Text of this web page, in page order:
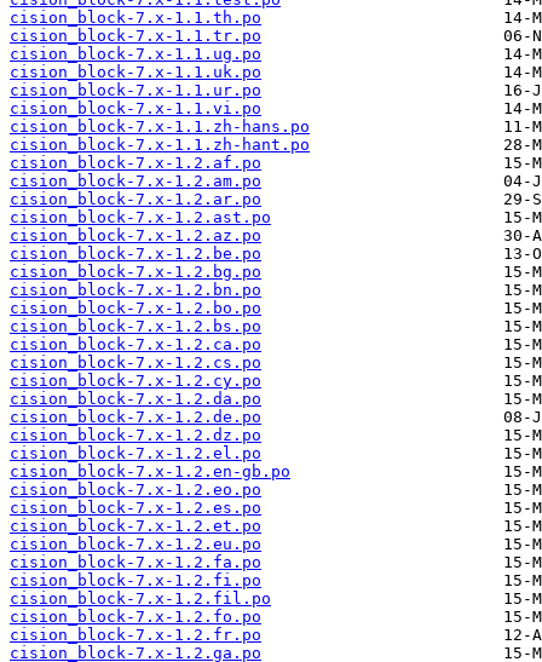
cision_block-7.x-1.1.th.po
cision_block-7.x-1.1.tr.po
cision_block-7.x-1.1.ug.po
cision_block-7.x-1.1.uk.po
cision_block-7.x-1.1.ur.po
cision_block-7.x-1.1.vi.po
cision_block-7.x-1.1.zh-hans.po
cision_block-7.x-1.1.zh-hant.po
cision_block-7.x-1.2.af.po
cision_block-7.x-1.2.am.po
cision_block-7.x-1.2.ar.po
cision_block-7.x-1.2.ast.po
cision_block-7.x-1.2.az.po
cision_block-7.x-1.2.be.po
cision_block-7.x-1.2.bg.po
cision_block-7.x-1.2.bn.po
cision_block-7.x-1.2.bo.po
cision_block-7.x-1.2.bs.po
cision_block-7.x-1.2.ca.po
cision_block-7.x-1.2.cs.po
cision_block-7.x-1.2.cy.po
cision_block-7.x-1.2.da.po
cision_block-7.x-1.2.de.po
cision_block-7.x-1.2.dz.po
cision_block-7.x-1.2.el.po
cision_block-7.x-1.2.en-gb.po
cision_block-7.x-1.2.eo.po
cision_block-7.x-1.2.es.po
cision_block-7.x-1.2.et.po
cision_block-7.x-1.2.eu.po
cision_block-7.x-1.2.fa.po
cision_block-7.x-1.2.fi.po
cision_block-7.x-1.2.fil.po
cision_block-7.x-1.2.fo.po
cision_block-7.x-1.2.fr.po
cision_block-7.x-1.2.ga.po